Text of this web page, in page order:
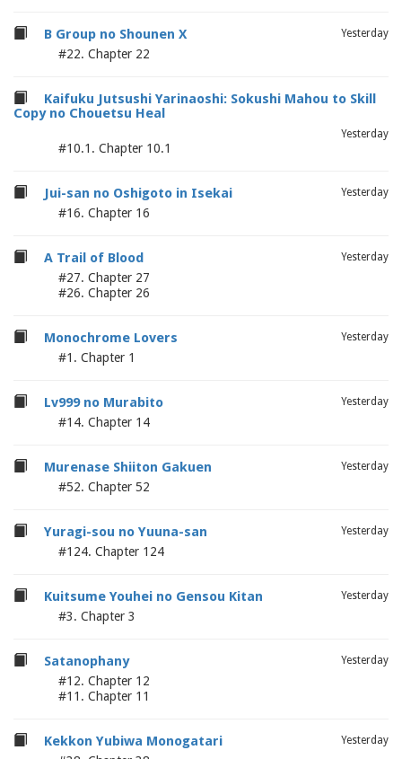
B Group no Shounen X Yesterday
#22. Chapter 22
Kaifuku Jutsushi Yarinaoshi: Sokushi Mahou to Skill
Copy no Chouetsu Heal
Yesterday
#10.1. Chapter 10.1
Jui-san no Oshigoto in Isekai Yesterday
#16. Chapter 16
A Trail of Blood Yesterday
#27. Chapter 27
#26. Chapter 26
Monochrome Lovers Yesterday
#1. Chapter 1
Lv999 no Murabito Yesterday
#14. Chapter 14
Murenase Shiiton Gakuen Yesterday
#52. Chapter 52
Yuragi-sou no Yuuna-san Yesterday
#124. Chapter 124
Kuitsume Youhei no Gensou Kitan Yesterday
#3. Chapter 3
Satanophany Yesterday
#12. Chapter 12
#11. Chapter 11
Kekkon Yubiwa Monogatari Yesterday